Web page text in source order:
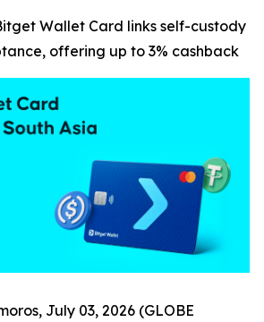
Wallet Card links self-custody
offering up to 3% cashback
July 03, 2026 (GLOBE